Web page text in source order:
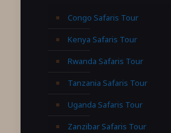
Congo Safaris Tour
Kenya Safaris Tour
Rwanda Safaris Tour
Tanzania Safaris Tour
Uganda Safaris Tour
Zanzibar Safaris Tour